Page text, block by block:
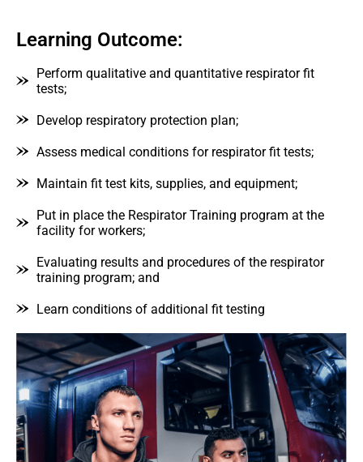
Learning Outcome:
Perform qualitative and quantitative respirator fit
tests;
Develop respiratory protection plan;
Assess medical conditions for respirator fit tests;
Maintain fit test kits, supplies, and equipment;
Put in place the Respirator Training program at the
facility for workers;
Evaluating results and procedures of the respirator
training program; and
Learn conditions of additional fit testing